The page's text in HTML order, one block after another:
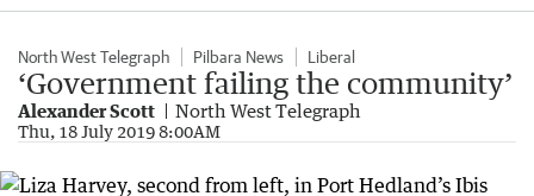
North West Telegraph Pilbara News Liberal
‘Government failing the community’
Alexander Scott North West Telegraph
Thu, 18 July 2019 8:00AM